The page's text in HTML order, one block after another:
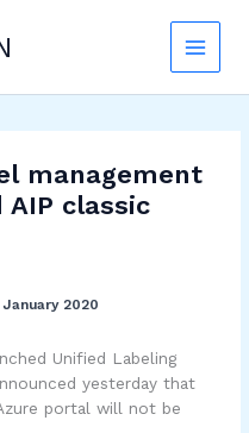
management
classic
2020
Unified Labeling
yesterday that
portal will not be